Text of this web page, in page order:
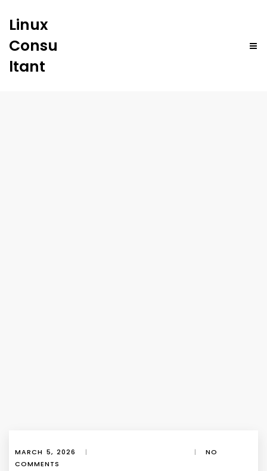
Linux
Consu
ltant
MARCH 5, 2026 | |
NO
COMMENTS